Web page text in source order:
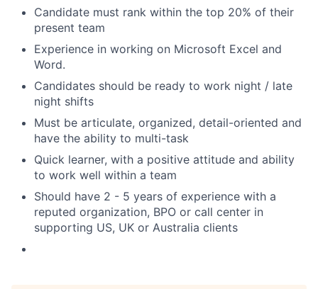
Candidate must rank within the top 20% of their
present team
Experience in working on Microsoft Excel and
Word.
Candidates should be ready to work night / late
night shifts
Must be articulate, organized, detail-oriented and
have the ability to multi-task
Quick learner, with a positive attitude and ability
to work well within a team
Should have 2 - 5 years of experience with a
reputed organization, BPO or call center in
supporting US, UK or Australia clients